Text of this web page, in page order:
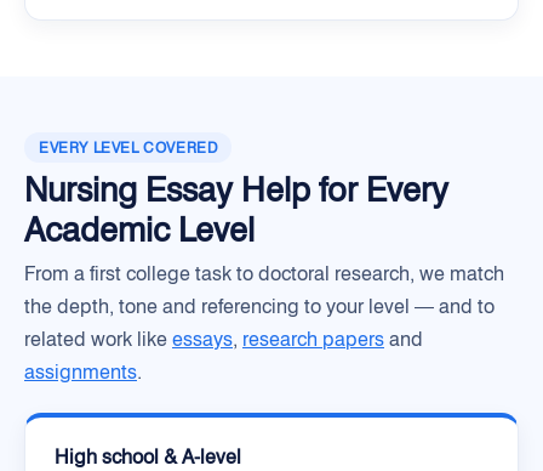
EVERY LEVEL COVERED
Nursing Essay Help for Every
Academic Level
From a first college task to doctoral research, we match
the depth, tone and referencing to your level — and to
related work like essays, research papers and
assignments.
High school & A-level